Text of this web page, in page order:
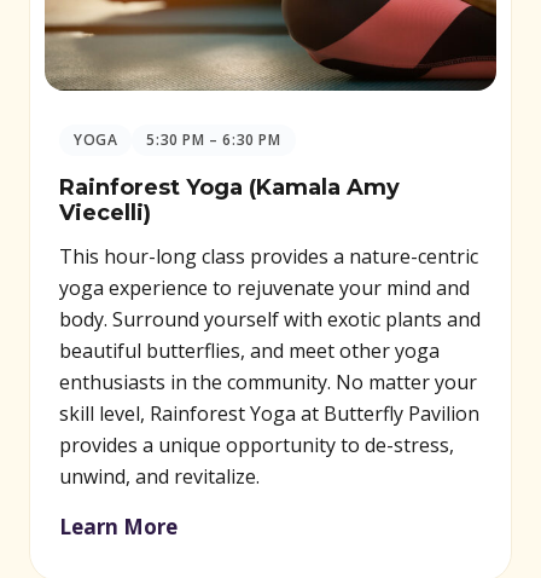
YOGA 5:30 PM – 6:30 PM
Rainforest Yoga (Kamala Amy
Viecelli)
This hour-long class provides a nature-centric
yoga experience to rejuvenate your mind and
body. Surround yourself with exotic plants and
beautiful butterflies, and meet other yoga
enthusiasts in the community. No matter your
skill level, Rainforest Yoga at Butterfly Pavilion
provides a unique opportunity to de-stress,
unwind, and revitalize.
Learn More